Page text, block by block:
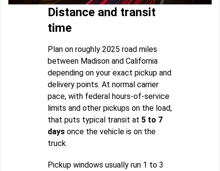
Distance and transit
time
Plan on roughly 2025 road miles
between Madison and California
depending on your exact pickup and
delivery points. At normal carrier
pace, with federal hours-of-service
limits and other pickups on the load,
that puts typical transit at 5 to 7
days once the vehicle is on the
truck.
Pickup windows usually run 1 to 3